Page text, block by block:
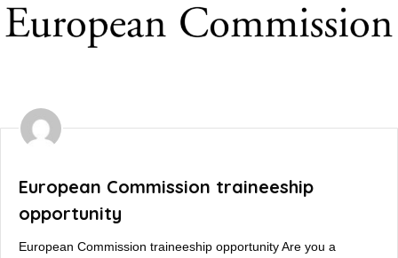
European Commission traineeship
opportunity
European Commission traineeship opportunity Are you a